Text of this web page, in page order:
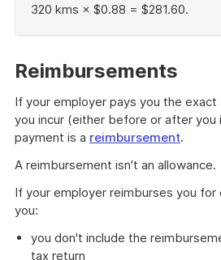
320 kms × $0.88 = $281.60.
example
Reimbursements
If your employer pays you the
you incur (either before or after you
payment is a reimbursement.
A reimbursement isn't an allowance.
If your employer reimburses you for
you:
you don't include the
tax return